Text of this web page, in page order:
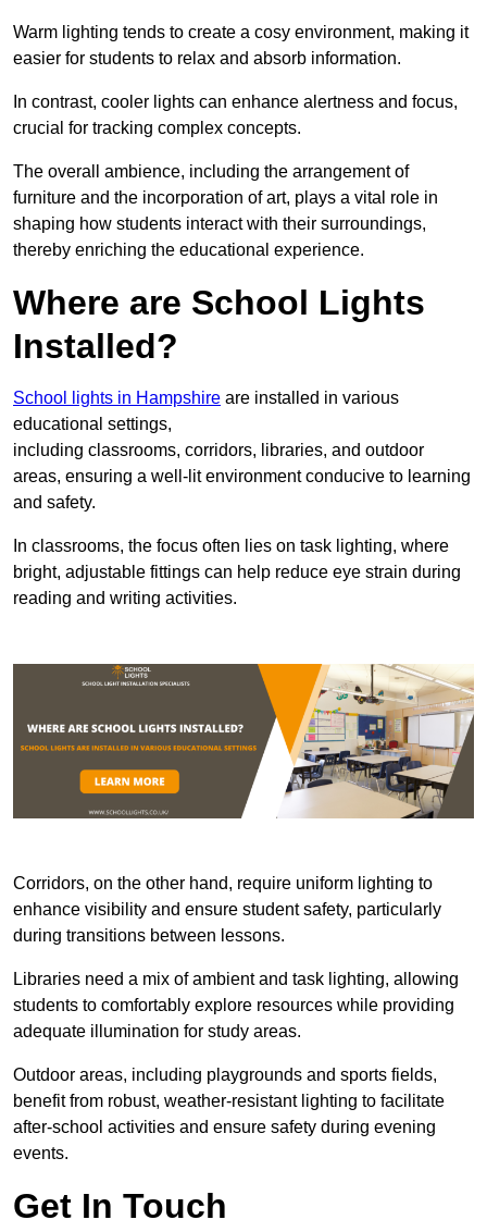
Warm lighting tends to create a cosy environment, making it
easier for students to relax and absorb information.
In contrast, cooler lights can enhance alertness and focus,
crucial for tracking complex concepts.
The overall ambience, including the arrangement of
furniture and the incorporation of art, plays a vital role in
shaping how students interact with their surroundings,
thereby enriching the educational experience.
Where are School Lights
Installed?
School lights in Hampshire are installed in various
educational settings,
including classrooms, corridors, libraries, and outdoor
areas, ensuring a well-lit environment conducive to learning
and safety.
In classrooms, the focus often lies on task lighting, where
bright, adjustable fittings can help reduce eye strain during
reading and writing activities.
Corridors, on the other hand, require uniform lighting to
enhance visibility and ensure student safety, particularly
during transitions between lessons.
Libraries need a mix of ambient and task lighting, allowing
students to comfortably explore resources while providing
adequate illumination for study areas.
Outdoor areas, including playgrounds and sports fields,
benefit from robust, weather-resistant lighting to facilitate
after-school activities and ensure safety during evening
events.
Get In Touch